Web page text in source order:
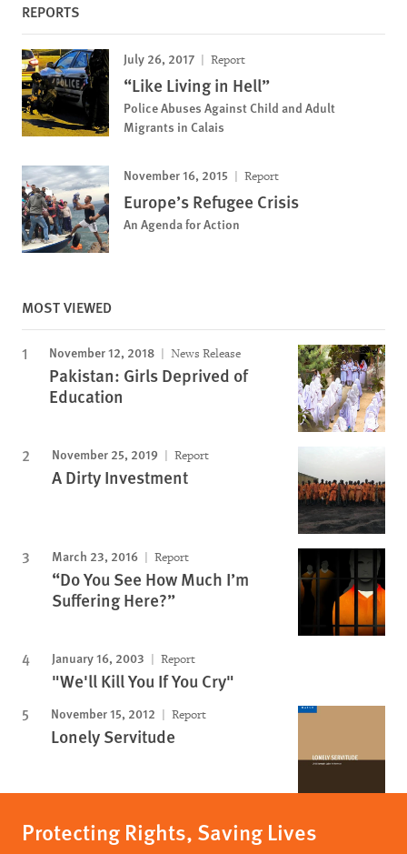
REPORTS
July 26, 2017 Report
“Like Living in Hell”
Police Abuses Against Child and Adult
Migrants in Calais
November 16, 2015 Report
Europe’s Refugee Crisis
An Agenda for Action
MOST VIEWED
November 12, 2018 News Release
Pakistan: Girls Deprived of
Education
November 25, 2019 Report
A Dirty Investment
March 23, 2016 Report
“Do You See How Much I’m
Suffering Here?”
January 16, 2003 Report
"We'll Kill You If You Cry"
November 15, 2012 Report
Lonely Servitude
Protecting Rights, Saving Lives